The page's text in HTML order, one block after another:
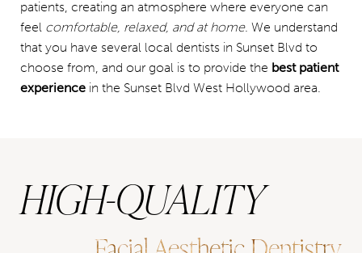
patients, creating an atmosphere where everyone can
feel comfortable, relaxed, and at home. We understand
that you have several local dentists in Sunset Blvd to
choose from, and our goal is to provide the best patient
experience in the Sunset Blvd West Hollywood area.
HIGH-QUALITY